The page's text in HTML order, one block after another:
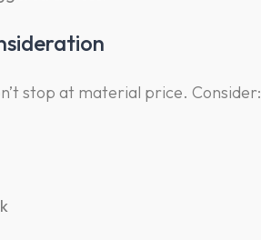
stop at material price. Consider: